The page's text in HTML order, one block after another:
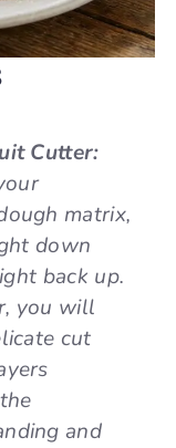
Cutter:
matrix,
down
back up.
you will
cut
and